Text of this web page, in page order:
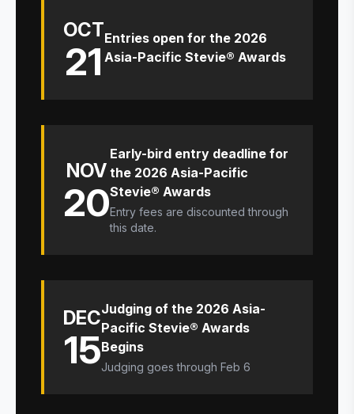
OCT
21 Entries open for the 2026
Asia-Pacific Stevie® Awards
NOV
20
Early-bird entry deadline for
the 2026 Asia-Pacific
Stevie® Awards
Entry fees are discounted through
this date.
DEC
15
Judging of the 2026 Asia-
Pacific Stevie® Awards
Begins
Judging goes through Feb 6